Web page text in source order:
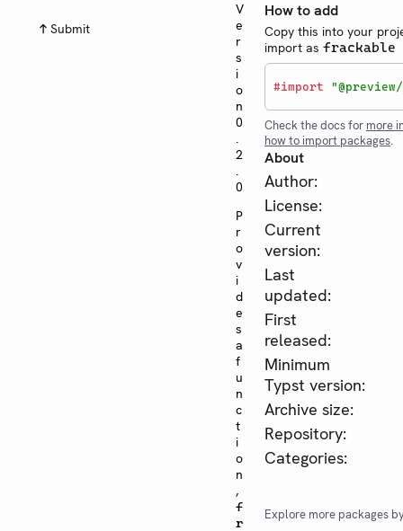
Submit
V
e
r
s
i
o
n
0
.
2
.
0
P
r
o
v
i
d
e
s
a
f
u
n
c
t
i
o
n
,
f
r
How to add
Copy this into your
import as frackable
#import
Check the docs for more
how to import packages.
About
Author:
License:
Current
version:
Last
updated:
First
released:
Minimum
Typst version:
Archive size:
Repository:
Categories:
Explore more packages